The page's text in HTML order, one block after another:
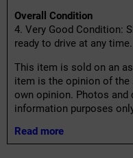
Overall Condition
4. Very Good Condition:
ready to drive at any time.
This item is sold on an
item is the opinion of
own opinion. Photos
information purposes
Read more